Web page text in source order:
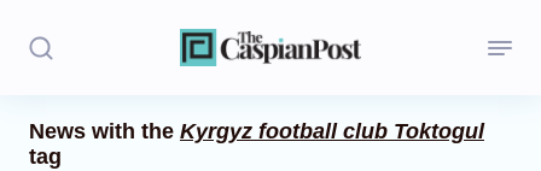
Stories
News with the Kyrgyz football club Toktogul
tag